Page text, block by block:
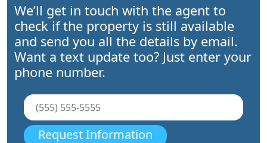
We’ll get in touch with the agent to
check if the property is still available
and send you all the details by email.
Want a text update too? Just enter your
phone number.
Request Information